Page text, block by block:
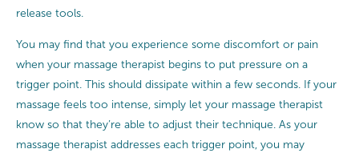
release tools.
You may find that you experience some discomfort or pain
when your massage therapist begins to put pressure on a
trigger point. This should dissipate within a few seconds. If your
massage feels too intense, simply let your massage therapist
know so that they’re able to adjust their technique. As your
massage therapist addresses each trigger point, you may